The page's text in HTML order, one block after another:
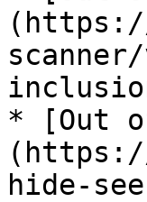
* [Out
hide-